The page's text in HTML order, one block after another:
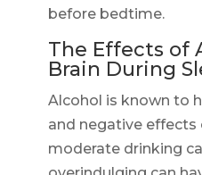
before bedtime.
The Effects of
Brain During
Alcohol is known to
and negative effects
moderate drinking